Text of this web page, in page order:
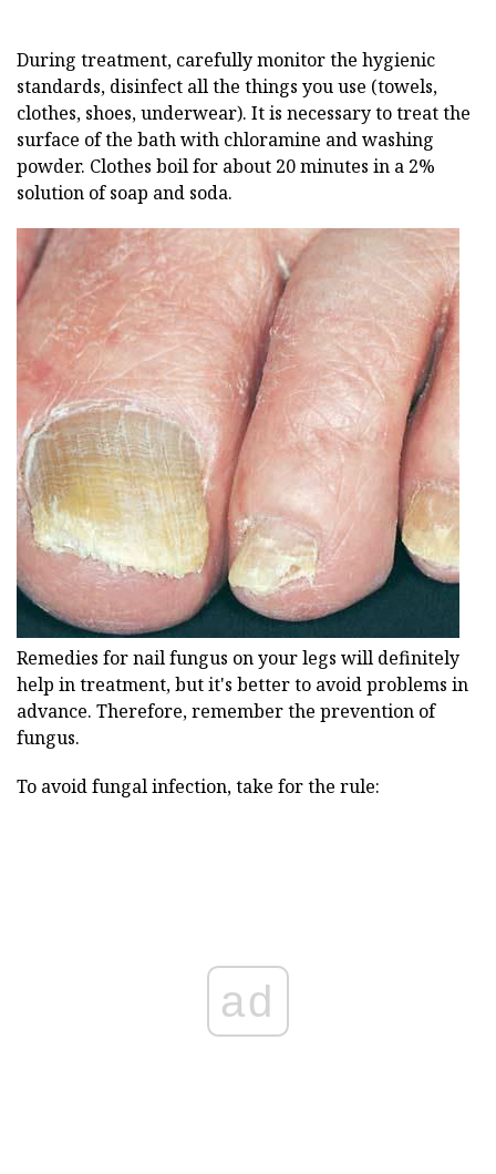
During treatment, carefully monitor the hygienic
standards, disinfect all the things you use (towels,
clothes, shoes, underwear). It is necessary to treat the
surface of the bath with chloramine and washing
powder. Clothes boil for about 20 minutes in a 2%
solution of soap and soda.
Remedies for nail fungus on your legs will definitely
help in treatment, but it's better to avoid problems in
advance. Therefore, remember the prevention of
fungus.
To avoid fungal infection, take for the rule:
ad